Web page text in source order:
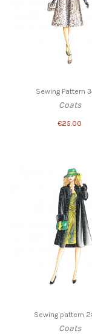
Sewing Pattern
Coats
€25.00
Sewing pattern
Coats